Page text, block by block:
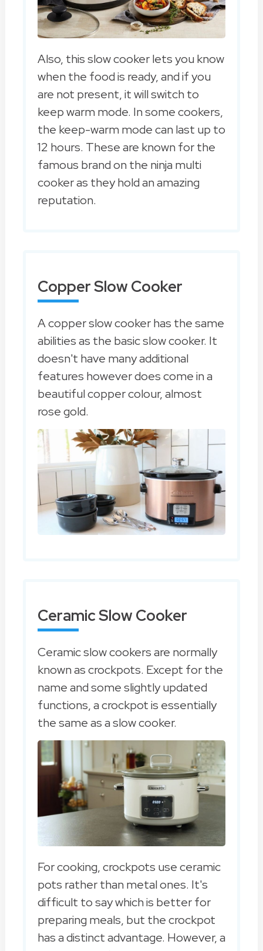
Also, this slow cooker lets you know
when the food is ready, and if you
are not present, it will switch to
keep warm mode. In some cookers,
the keep-warm mode can last up to
12 hours. These are known for the
famous brand on the ninja multi
cooker as they hold an amazing
reputation.
Copper Slow Cooker
A copper slow cooker has the same
abilities as the basic slow cooker. It
doesn't have many additional
features however does come in a
beautiful copper colour, almost
rose gold.
Ceramic Slow Cooker
Ceramic slow cookers are normally
known as crockpots. Except for the
name and some slightly updated
functions, a crockpot is essentially
the same as a slow cooker.
For cooking, crockpots use ceramic
pots rather than metal ones. It's
difficult to say which is better for
preparing meals, but the crockpot
has a distinct advantage. However, a